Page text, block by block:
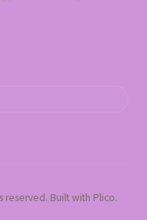
reserved. Built with Plico.